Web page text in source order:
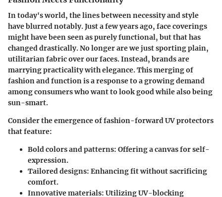
In today's world, the lines between necessity and style
have blurred notably. Just a few years ago, face coverings
might have been seen as purely functional, but that has
changed drastically. No longer are we just sporting plain,
utilitarian fabric over our faces. Instead, brands are
marrying practicality with elegance. This merging of
fashion and function is a response to a growing demand
among consumers who want to look good while also being
sun-smart.
Consider the emergence of fashion-forward UV protectors
that feature:
Bold colors and patterns: Offering a canvas for self-
expression.
Tailored designs: Enhancing fit without sacrificing
comfort.
Innovative materials: Utilizing UV-blocking